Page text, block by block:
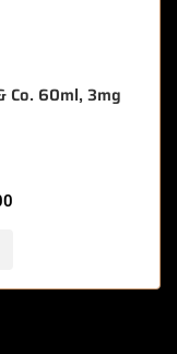
Co. 60ml, 3mg